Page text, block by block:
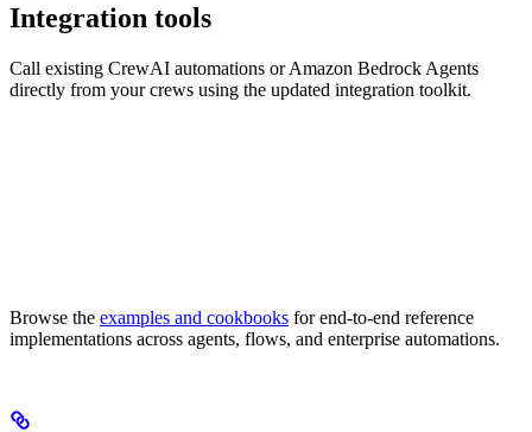
Integration tools
Call existing CrewAI automations or Amazon Bedrock Agents
directly from your crews using the updated integration toolkit.
Browse the examples and cookbooks for end-to-end reference
implementations across agents, flows, and enterprise automations.